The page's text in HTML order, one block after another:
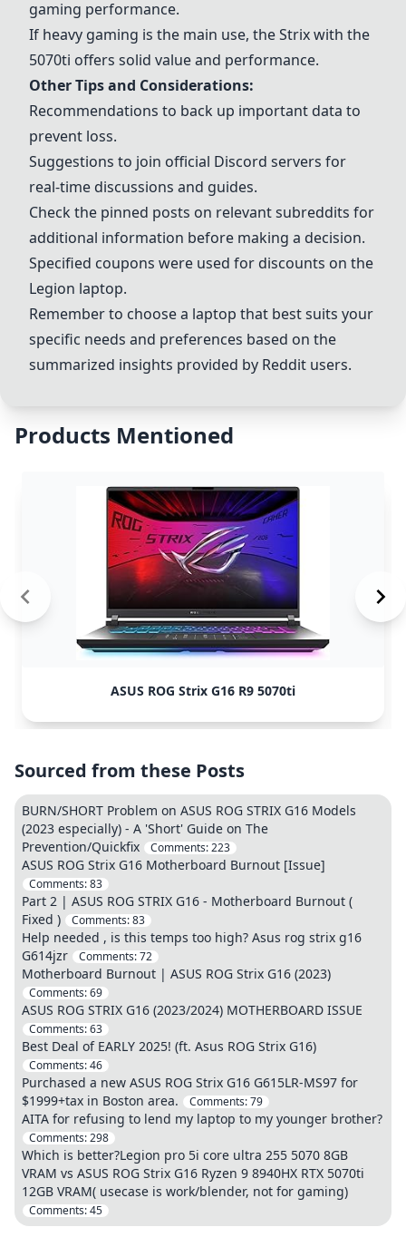
gaming performance.
If heavy gaming is the main use, the Strix with the
5070ti offers solid value and performance.
Other Tips and Considerations:
Recommendations to back up important data to
prevent loss.
Suggestions to join official Discord servers for
real-time discussions and guides.
Check the pinned posts on relevant subreddits for
additional information before making a decision.
Specified coupons were used for discounts on the
Legion laptop.
Remember to choose a laptop that best suits your
specific needs and preferences based on the
summarized insights provided by Reddit users.
Products Mentioned
ASUS ROG Strix G16 R9 5070ti
Sourced from these Posts
BURN/SHORT Problem on ASUS ROG STRIX G16 Models
(2023 especially) - A 'Short' Guide on The
Prevention/Quickfix
Comments:223
ASUS ROG Strix G16 Motherboard Burnout [Issue]
Comments:83
Part 2 | ASUS ROG STRIX G16 - Motherboard Burnout (
Fixed )
Comments:83
Help needed , is this temps too high? Asus rog strix g16
G614jzr
Comments:72
Motherboard Burnout | ASUS ROG Strix G16 (2023)
Comments:69
ASUS ROG STRIX G16 (2023/2024) MOTHERBOARD ISSUE
Comments:63
Best Deal of EARLY 2025! (ft. Asus ROG Strix G16)
Comments:46
Purchased a new ASUS ROG Strix G16 G615LR-MS97 for
$1999+tax in Boston area.
Comments:79
AITA for refusing to lend my laptop to my younger brother?
Comments:298
Which is better?Legion pro 5i core ultra 255 5070 8GB
VRAM vs ASUS ROG Strix G16 Ryzen 9 8940HX RTX 5070ti
12GB VRAM( usecase is work/blender, not for gaming)
Comments:45